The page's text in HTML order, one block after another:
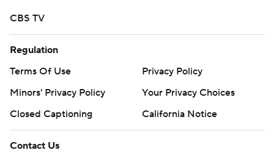
CBS TV
Regulation
Terms Of Use
Privacy Policy
Minors' Privacy Policy
Your Privacy Choices
Closed Captioning
California Notice
Contact Us